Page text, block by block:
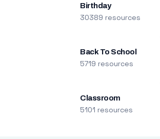
Birthday
30389 resources
Back To School
5719 resources
Classroom
5101 resources